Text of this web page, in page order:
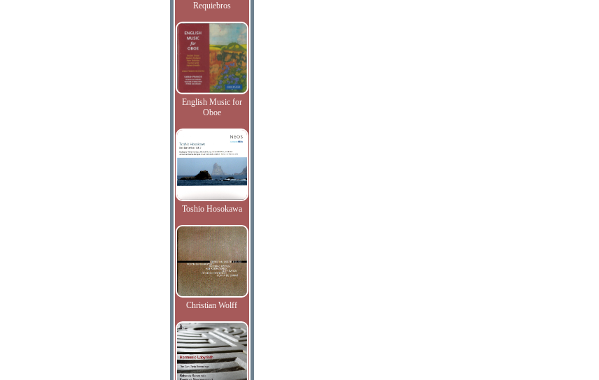
Requiebros
English Music for
Oboe
Toshio Hosokawa
Christian Wolff